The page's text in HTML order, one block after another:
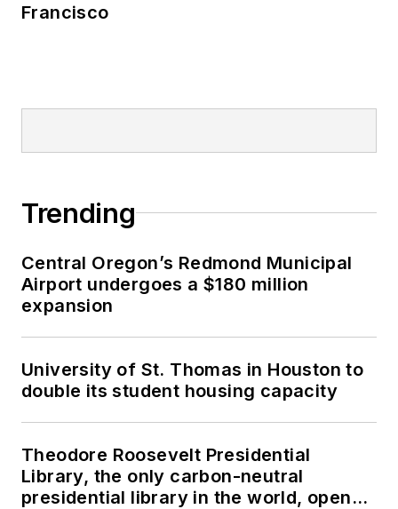
Francisco
Trending
Central Oregon’s Redmond Municipal
Airport undergoes a $180 million
expansion
University of St. Thomas in Houston to
double its student housing capacity
Theodore Roosevelt Presidential
Library, the only carbon-neutral
presidential library in the world, opens